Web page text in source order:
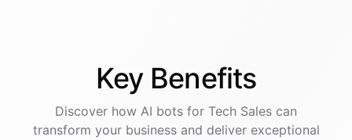
Key Benefits
Discover how AI bots for Tech Sales can
transform your business and deliver exceptional